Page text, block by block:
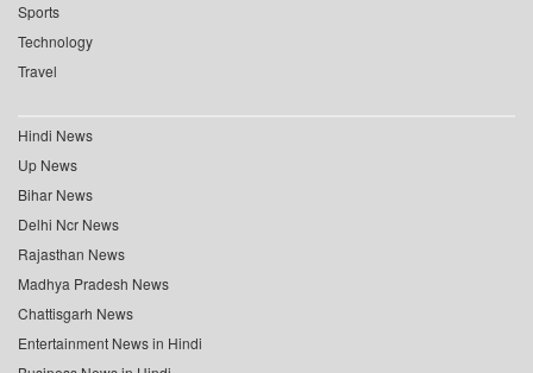
Sports
Technology
Travel
Hindi News
Up News
Bihar News
Delhi Ncr News
Rajasthan News
Madhya Pradesh News
Chattisgarh News
Entertainment News in Hindi